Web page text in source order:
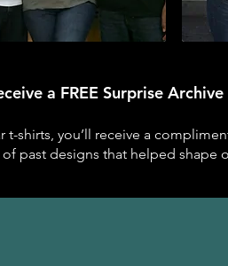
a FREE Surprise
t-shirts, you’ll receive a
past designs that helped shape